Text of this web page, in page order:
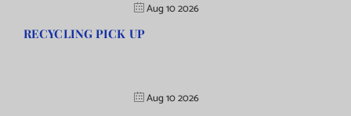
Aug 10 2026
RECYCLING PICK UP
Aug 10 2026